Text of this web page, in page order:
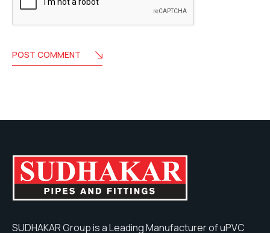
POST COMMENT
SUDHAKAR Group is a Leading Manufacturer of uPVC